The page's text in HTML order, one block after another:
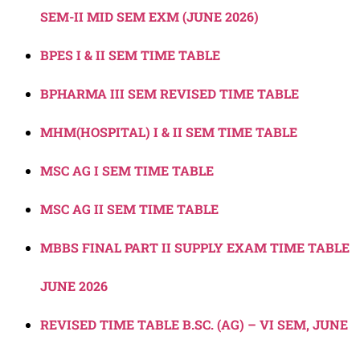
SEM-II MID SEM EXM (JUNE 2026)
BPES I & II SEM TIME TABLE
BPHARMA III SEM REVISED TIME TABLE
MHM(HOSPITAL) I & II SEM TIME TABLE
MSC AG I SEM TIME TABLE
MSC AG II SEM TIME TABLE
MBBS FINAL PART II SUPPLY EXAM TIME TABLE
JUNE 2026
REVISED TIME TABLE B.SC. (AG) – VI SEM, JUNE